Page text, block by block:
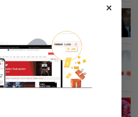
discusses best...
govt giving a special
payment?
×